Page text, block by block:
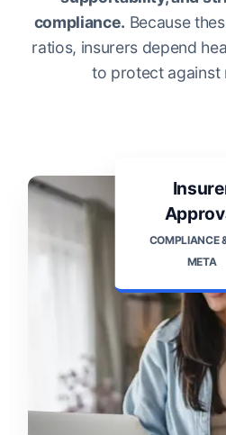
compliance. Because
ratios, insurers depend
to protect against
COMPLIANCE
META